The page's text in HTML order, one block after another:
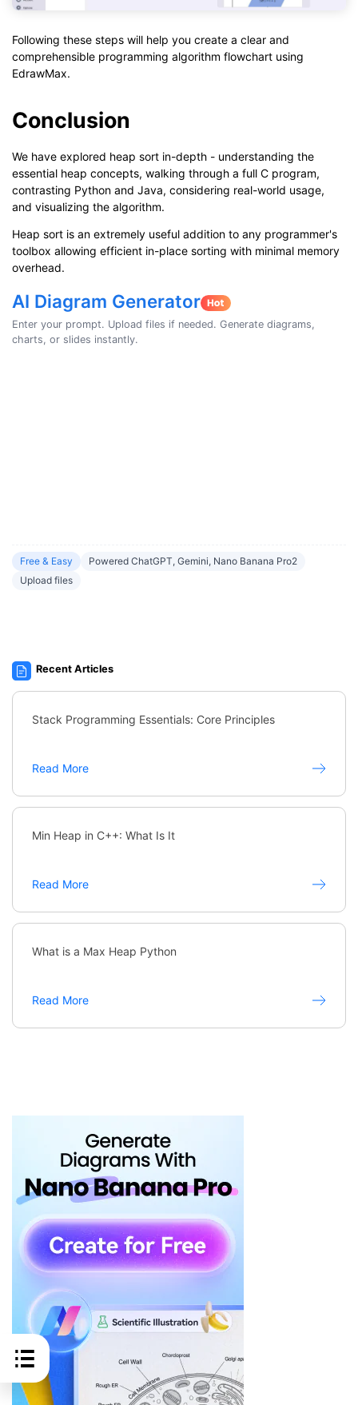
Following these steps will help you create a clear and
comprehensible programming algorithm flowchart using
EdrawMax.
Conclusion
We have explored heap sort in-depth - understanding the
essential heap concepts, walking through a full C program,
contrasting Python and Java, considering real-world usage,
and visualizing the algorithm.
Heap sort is an extremely useful addition to any programmer's
toolbox allowing efficient in-place sorting with minimal memory
overhead.
AI Diagram Generator
Enter your prompt. Upload files if needed. Generate diagrams,
charts, or slides instantly.
Free & Easy
Powered ChatGPT, Gemini, Nano Banana Pro2
Upload files
Recent Articles
Stack Programming Essentials: Core Principles
Read More
Min Heap in C++: What Is It
Read More
What is a Max Heap Python
Read More